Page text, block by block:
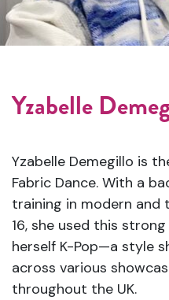
Yzabelle
Yzabelle Demegillo is
Fabric Dance. With a
training in modern and
16, she used this
herself K-Pop—a style
across various
throughout the UK.